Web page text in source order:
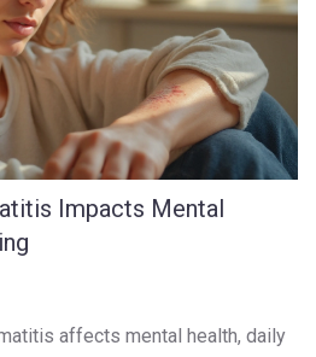
Impacts Mental
affects mental health, daily